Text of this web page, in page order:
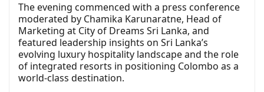
The evening commenced with a press conference
moderated by Chamika Karunaratne, Head of
Marketing at City of Dreams Sri Lanka, and
featured leadership insights on Sri Lanka’s
evolving luxury hospitality landscape and the role
of integrated resorts in positioning Colombo as a
world-class destination.